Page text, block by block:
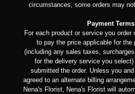
circumstances, some orders may
Payment Terms
For each product or service you
to pay the price applicable for the
(including any sales taxes,
for the delivery service you
submitted the order. Unless you
agreed to an alternate billing
Nena's Florist, Nena's Florist will